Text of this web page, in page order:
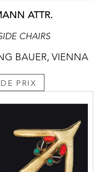
ATTR.
CHAIRS
BAUER, VIENNA
PRIX